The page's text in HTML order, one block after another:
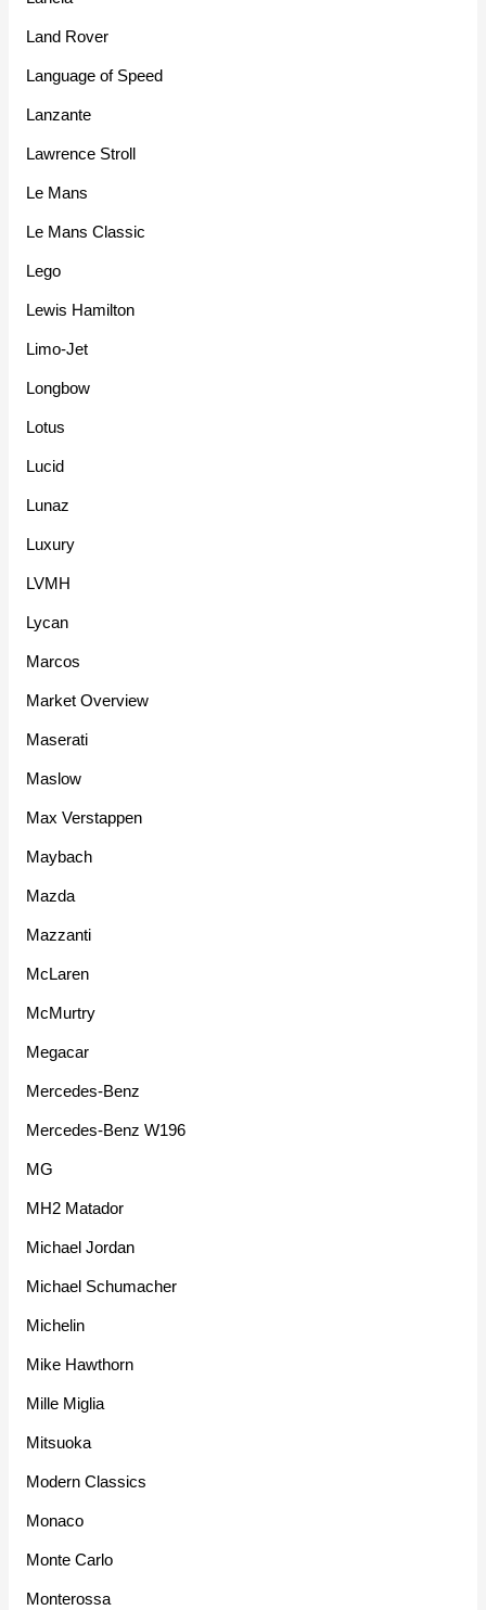
Land Rover
Language of Speed
Lanzante
Lawrence Stroll
Le Mans
Le Mans Classic
Lego
Lewis Hamilton
Limo-Jet
Longbow
Lotus
Lucid
Lunaz
Luxury
LVMH
Lycan
Marcos
Market Overview
Maserati
Maslow
Max Verstappen
Maybach
Mazda
Mazzanti
McLaren
McMurtry
Megacar
Mercedes-Benz
Mercedes-Benz W196
MG
MH2 Matador
Michael Jordan
Michael Schumacher
Michelin
Mike Hawthorn
Mille Miglia
Mitsuoka
Modern Classics
Monaco
Monte Carlo
Monterossa